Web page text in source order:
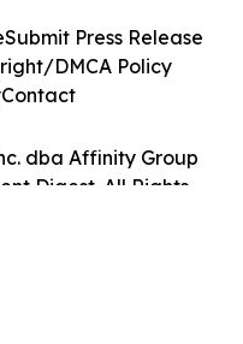
dba Affinity Group
Digest. All Rights
Submit Press Release
DMCA Policy
Contact